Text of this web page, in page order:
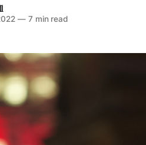
—7 min read